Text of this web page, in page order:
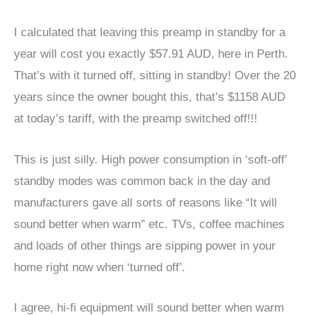
I calculated that leaving this preamp in standby for a
year will cost you exactly $57.91 AUD, here in Perth.
That’s with it turned off, sitting in standby! Over the 20
years since the owner bought this, that’s $1158 AUD
at today’s tariff, with the preamp switched off!!!
This is just silly. High power consumption in ‘soft-off’
standby modes was common back in the day and
manufacturers gave all sorts of reasons like “It will
sound better when warm” etc. TVs, coffee machines
and loads of other things are sipping power in your
home right now when ‘turned off’.
I agree, hi-fi equipment will sound better when warm